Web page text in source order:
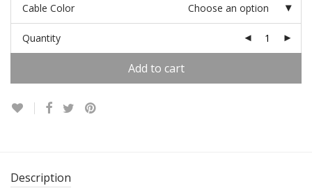
Cable Color Choose an option
Quantity
Add to cart
Description